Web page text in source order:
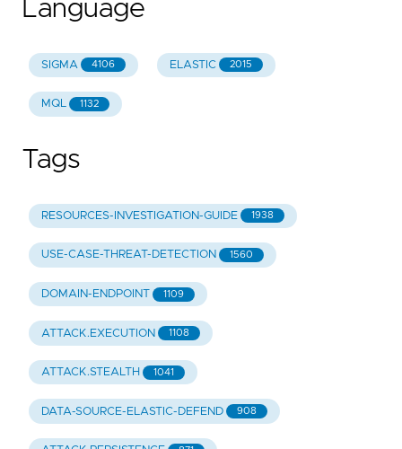
Language
SIGMA 4106 ELASTIC 2015
MQL 1132
Tags
RESOURCES-INVESTIGATION-GUIDE 1938
USE-CASE-THREAT-DETECTION 1560
DOMAIN-ENDPOINT 1109
ATTACK.EXECUTION 1108
ATTACK.STEALTH 1041
DATA-SOURCE-ELASTIC-DEFEND 908